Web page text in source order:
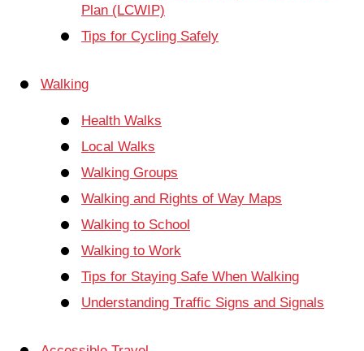
Plan (LCWIP)
Tips for Cycling Safely
Walking
Health Walks
Local Walks
Walking Groups
Walking and Rights of Way Maps
Walking to School
Walking to Work
Tips for Staying Safe When Walking
Understanding Traffic Signs and Signals